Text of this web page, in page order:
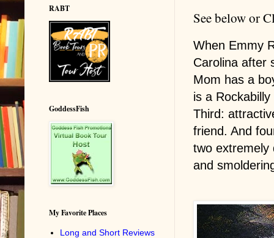
See below or
When Emmy
Carolina after
Mom has a
is a
Third:
friend. And
two extremely
and
RABT
GoddessFish
My Favorite Places
Long and Short Reviews